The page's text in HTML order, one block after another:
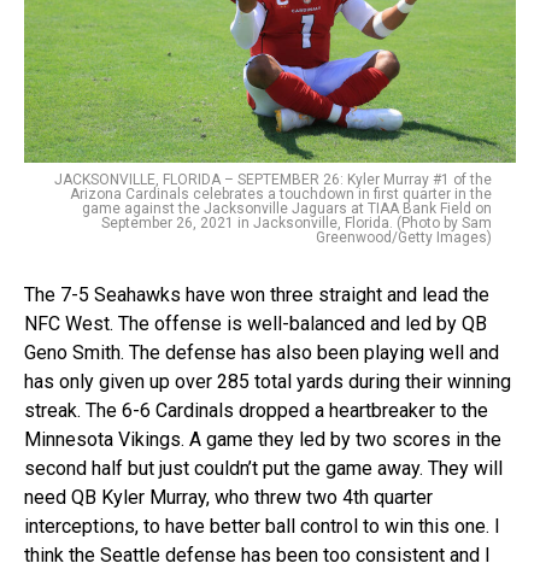
JACKSONVILLE, FLORIDA – SEPTEMBER 26: Kyler Murray #1 of the
Arizona Cardinals celebrates a touchdown in first quarter in the
game against the Jacksonville Jaguars at TIAA Bank Field on
September 26, 2021 in Jacksonville, Florida. (Photo by Sam
Greenwood/Getty Images)
The 7-5 Seahawks have won three straight and lead the
NFC West. The offense is well-balanced and led by QB
Geno Smith. The defense has also been playing well and
has only given up over 285 total yards during their winning
streak. The 6-6 Cardinals dropped a heartbreaker to the
Minnesota Vikings. A game they led by two scores in the
second half but just couldn’t put the game away. They will
need QB Kyler Murray, who threw two 4th quarter
interceptions, to have better ball control to win this one. I
think the Seattle defense has been too consistent and I